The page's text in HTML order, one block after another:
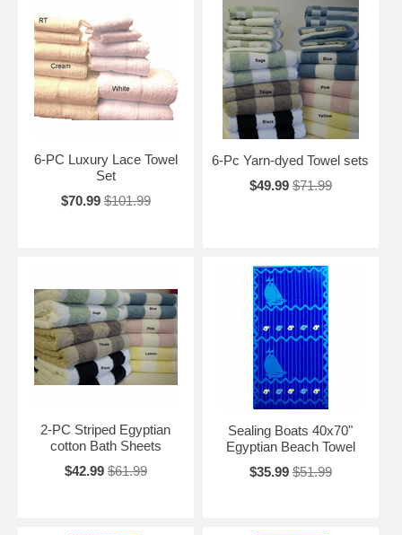
6-PC Luxury Lace Towel
Set
$70.99 $101.99
6-Pc Yarn-dyed Towel sets
$49.99 $71.99
2-PC Striped Egyptian
cotton Bath Sheets
$42.99 $61.99
Sealing Boats 40x70"
Egyptian Beach Towel
$35.99 $51.99